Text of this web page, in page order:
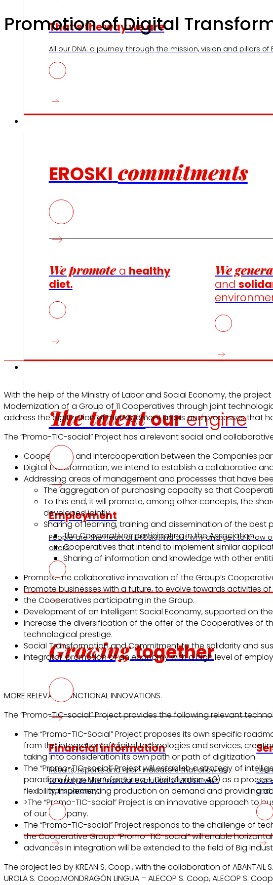
That's the way we are
All our DNA: a journey through the mission, vision and pillars of
EROSKI commitments
We promotea healthy
diet.
We
and
The talentourengine
Employment
People are the heart of EROSKI, find out why and get to know
offers.
Investors
Growingtogether
Financial information
Results, reports and main indicators that allow us
to analyze the financial evolution of EROSKI with
transparency.
our
and
Press
Promotion of Digital
With the help of the Ministry of Labor and Social Economy, the
Modernization of a Group of 11 Cooperatives through joint
address the digitization of management areas and processes that
The “Promo-TIC-social” Project has a relevant social and
Cooperation and Intercooperation between the Companies
Digital transformation, we intend to establish a collaborative
Addressing areas of management and processes that have
The aggregation of purchasing capacity so that
To this end, it will promote, among other concepts, the
developed jointly.
Sharing of learning, training and dissemination of the
The Cooperatives participating in the Association.
Cooperatives that intend to implement similar
Sharing of information and knowledge with other
Promote the collaborative innovation of the Group’s
Promote businesses with a future, to evolve towards activities
the Cooperatives participating in the Group.
Development of an Intelligent Social Economy, supported on
Increase the diversification of the offer of the Cooperatives of
technological prestige.
Social Transformation and Commitment to the solidarity and
Integrator: promotion of an economy with a high level of
MORE RELEVANT FUNCTIONAL INNOVATIONS.
The “Promo-TIC-social” Project provides the following relevant
The “Promo-TIC-Social” Project proposes its own specific
from the integration of digital technologies and services,
taking into consideration its own path or path of digitization.
The “Promo-TIC-social” Project will establish a strategy of
paradigm (Lean Manufacturing + Digitalization 4.0) as a
flexibility, implementing production on demand and providing
>The “Promo-TIC-social” Project is an innovative approach to
of our company.
The “Promo-TIC-social” Project responds to the challenge of
the Cooperative Group: “Promo-TIC-social” will enable
advances in integration will be extended to the field of Big
The project led by KREAN S. Coop., with the collaboration of ABANTAIL S.
UROLA S. Coop.MONDRAGÓN LINGUA – ALECOP S. Coop, ALECOP S.